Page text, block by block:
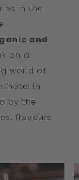
in the
and
on a
world of
in
by the
flavours